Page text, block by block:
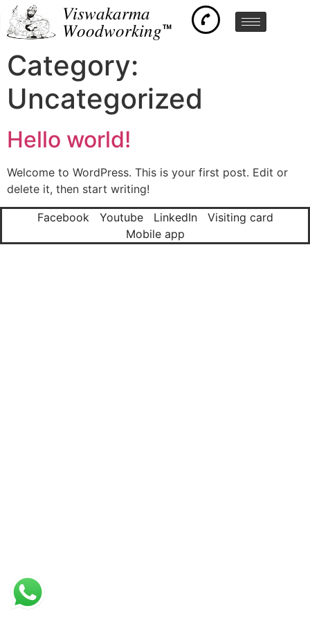
𝑉𝑖𝑠𝑤𝑎𝑘𝑎𝑟𝑚𝑎
𝑊𝑜𝑜𝑑𝑤𝑜𝑟𝑘𝑖𝑛𝑔™
Category:
Uncategorized
Hello world!
Welcome to WordPress. This is your first post. Edit or
delete it, then start writing!
Facebook Youtube LinkedIn
Visiting card
Mobile app